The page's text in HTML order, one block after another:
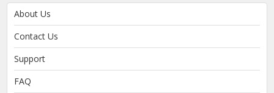
About Us
Contact Us
Support
FAQ